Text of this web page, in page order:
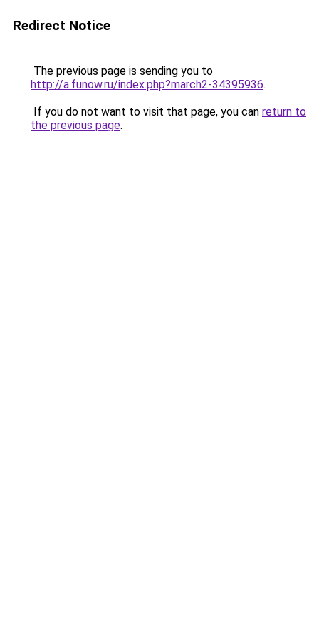
Redirect Notice
The previous page is sending you to
http://a.funow.ru/index.php?march2-34395936.
If you do not want to visit that page, you can return to
the previous page.